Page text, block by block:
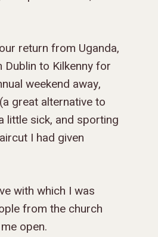
return from Uganda,
Dublin to Kilkenny for
weekend away,
great alternative to
little sick, and sporting
I had given
with which I was
from the church
open.